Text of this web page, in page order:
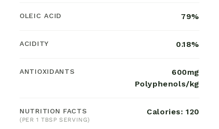
OLEIC ACID 79%
ACIDITY 0.18%
ANTIOXIDANTS
600mg
Polyphenols/kg
NUTRITION FACTS
(PER 1 TBSP SERVING)
Calories: 120